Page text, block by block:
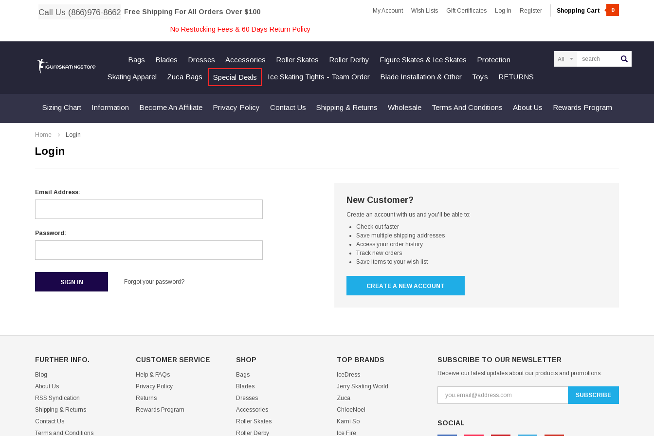
Call Us (866)976-8662 Free Shipping For All Orders Over $100 My Account Wish Lists Gift Certificates Log In Register Shopping Cart 0
No Restocking Fees & 60 Days Return Policy
Bags Blades Dresses Accessories Roller Skates Roller Derby Figure Skates & Ice Skates Protection
Skating Apparel Zuca Bags Special Deals Ice Skating Tights - Team Order Blade Installation & Other Toys RETURNS
Sizing Chart Information Become An Affiliate Privacy Policy Contact Us Shipping & Returns Wholesale Terms And Conditions About Us Rewards Program
Home Login
Login
Email Address:
Password:
Forgot your password?
New Customer?
Create an account with us and you'll be able to:
Check out faster
Save multiple shipping addresses
Access your order history
Track new orders
Save items to your wish list
CREATE A NEW ACCOUNT
FURTHER INFO.
Blog
About Us
RSS Syndication
Shipping & Returns
Contact Us
Terms and Conditions
CUSTOMER SERVICE
Help & FAQs
Privacy Policy
Returns
Rewards Program
SHOP
Bags
Blades
Dresses
Accessories
Roller Skates
Roller Derby
TOP BRANDS
IceDress
Jerry Skating World
Zuca
ChloeNoel
Kami So
Ice Fire
SUBSCRIBE TO OUR NEWSLETTER
Receive our latest updates about our products and promotions.
SOCIAL